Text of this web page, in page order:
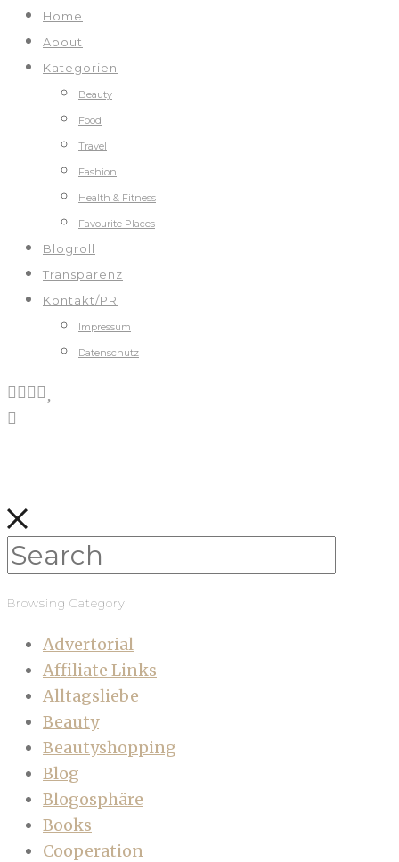
Home
About
Kategorien
Beauty
Food
Travel
Fashion
Health & Fitness
Favourite Places
Blogroll
Transparenz
Kontakt/PR
Impressum
Datenschutz
Browsing Category
Advertorial
Affiliate Links
Alltagsliebe
Beauty
Beautyshopping
Blog
Blogosphäre
Books
Cooperation